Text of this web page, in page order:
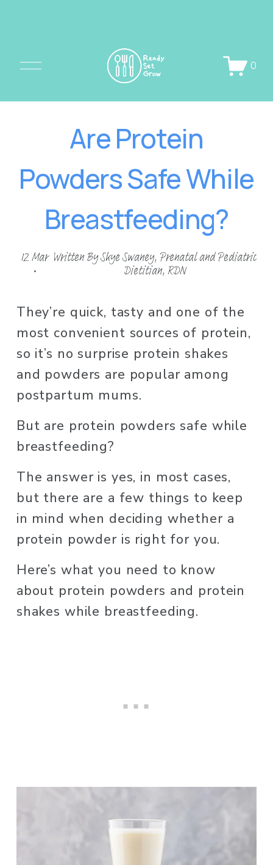
O
e
n
u
0
Are Protein
Powders Safe While
Breastfeeding?
12 Mar Written BySkye Swaney, Prenatal and Pediatric
Dietitian, RDN
They’re quick, tasty and one of the
most convenient sources of protein,
so it’s no surprise protein shakes
and powders are popular among
postpartum mums.
But are protein powders safe while
breastfeeding?
The answer is yes, in most cases,
but there are a few things to keep
in mind when deciding whether a
protein powder is right for you.
Here’s what you need to know
about protein powders and protein
shakes while breastfeeding.